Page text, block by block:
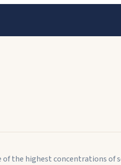
the highest concentrations of